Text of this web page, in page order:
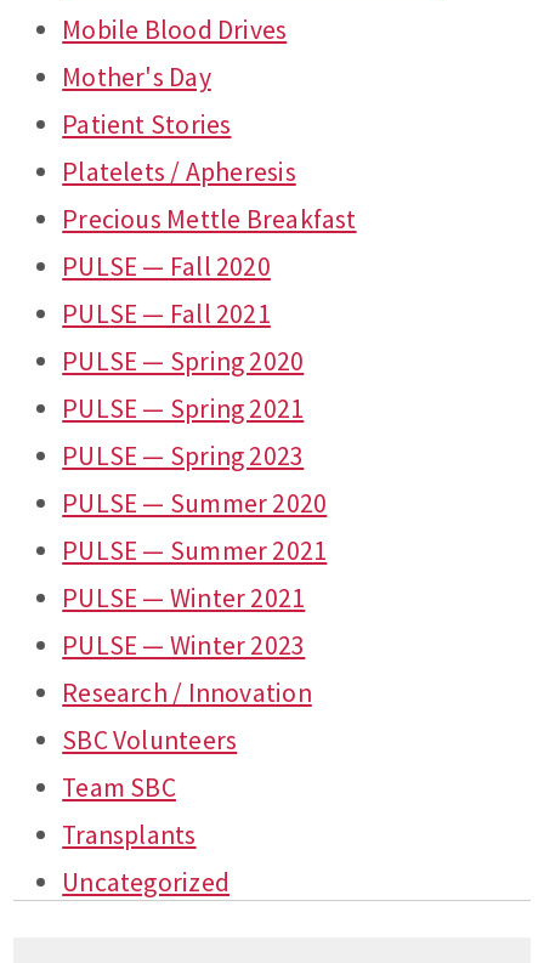
Mobile Blood Drives
Mother's Day
Patient Stories
Platelets / Apheresis
Precious Mettle Breakfast
PULSE — Fall 2020
PULSE — Fall 2021
PULSE — Spring 2020
PULSE — Spring 2021
PULSE — Spring 2023
PULSE — Summer 2020
PULSE — Summer 2021
PULSE — Winter 2021
PULSE — Winter 2023
Research / Innovation
SBC Volunteers
Team SBC
Transplants
Uncategorized